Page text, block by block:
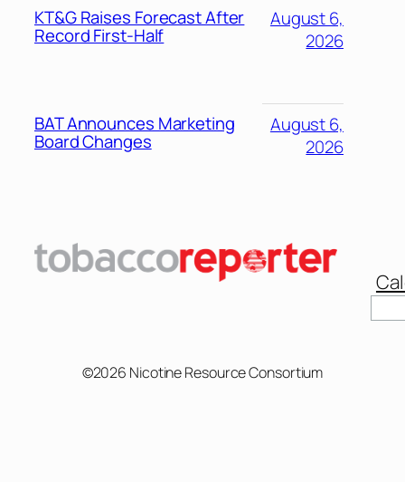
KT&G Raises Forecast After
Record First-Half
August 6,
2026
BAT Announces Marketing
Board Changes
August 6,
2026
©2026 Nicotine Resource Consortium